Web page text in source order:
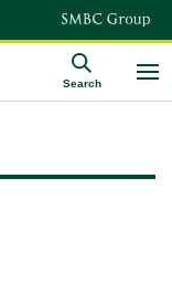
Search